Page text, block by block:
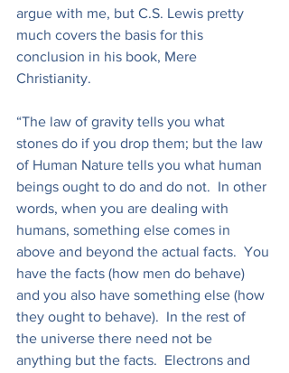
argue with me, but C.S. Lewis pretty
much covers the basis for this
conclusion in his book, Mere
Christianity.
“The law of gravity tells you what
stones do if you drop them; but the law
of Human Nature tells you what human
beings ought to do and do not.  In other
words, when you are dealing with
humans, something else comes in
above and beyond the actual facts.  You
have the facts (how men do behave)
and you also have something else (how
they ought to behave).  In the rest of
the universe there need not be
anything but the facts.  Electrons and